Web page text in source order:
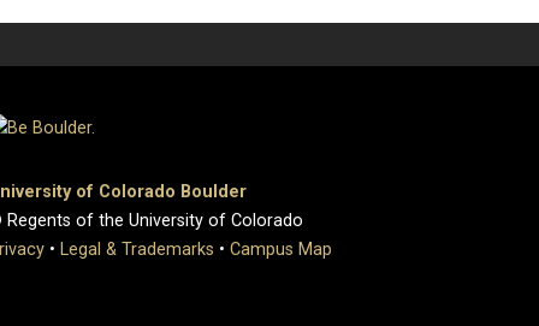
of Colorado Boulder
of the University of Colorado
• Legal & Trademarks • Campus Map